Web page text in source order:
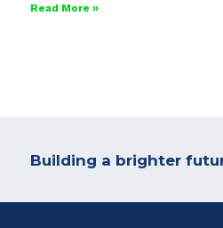
Read More »
Building a brighter